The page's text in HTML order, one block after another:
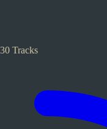
30 Tracks